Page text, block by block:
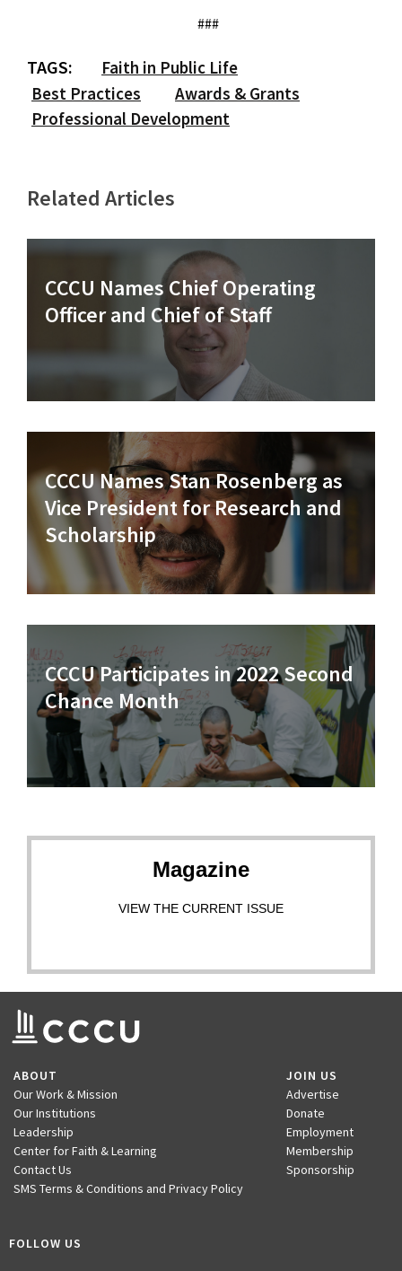
###
TAGS:
Faith in Public Life
Best Practices
Awards & Grants
Professional Development
Related Articles
CCCU Names Chief Operating
Officer and Chief of Staff
CCCU Names Stan Rosenberg as
Vice President for Research and
Scholarship
CCCU Participates in 2022 Second
Chance Month
Magazine
VIEW THE CURRENT ISSUE
ABOUT
Our Work & Mission
Our Institutions
Leadership
Center for Faith & Learning
Contact Us
SMS Terms & Conditions and Privacy Policy
JOIN US
Advertise
Donate
Employment
Membership
Sponsorship
FOLLOW US